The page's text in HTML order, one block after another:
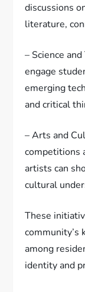
discussions
literature,
– Science
engage
emerging
and critical
– Arts and
competitions
artists can
cultural
These
among
identity and